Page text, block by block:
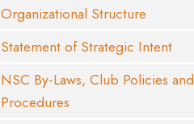
Organizational Structure
Statement of Strategic Intent
NSC By-Laws, Club Policies and
Procedures